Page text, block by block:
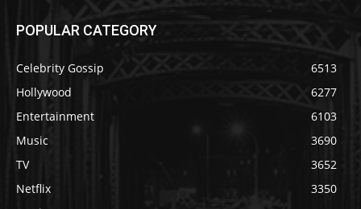
POPULAR CATEGORY
Celebrity Gossip
6513
Hollywood
6277
Entertainment
6103
Music
3690
TV
3652
Netflix
3350